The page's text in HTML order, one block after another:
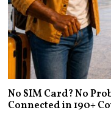
No SIM Card? No
Connected in 190+